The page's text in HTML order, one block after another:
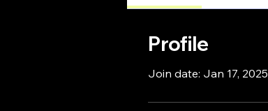
Profile
Join date: Jan 17, 2025